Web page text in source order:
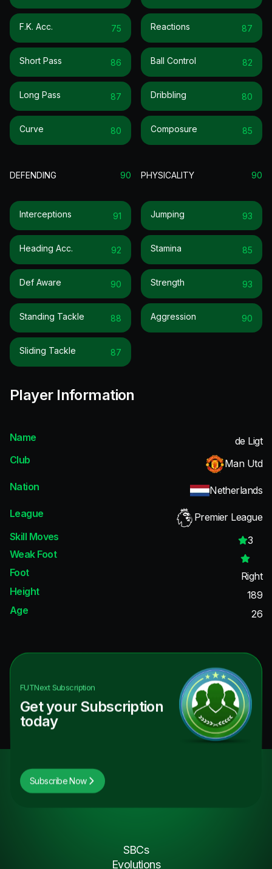
F.k. Acc. 75
Short Pass 86
Long Pass 87
Curve 80
Reactions 87
Ball Control 82
Dribbling 80
Composure 85
DEFENDING 90
Interceptions 91
Heading Acc. 92
Def Aware 90
Standing Tackle 88
Sliding Tackle 87
PHYSICALITY 90
Jumping 93
Stamina 85
Strength 93
Aggression 90
Player Information
Name
de Ligt
Club
Man Utd
Nation
Netherlands
League
Premier League
Skill Moves
3
Weak Foot
Foot
Right
Height
189
Age
26
FUTNextSubscription
Get your Subscription
today
Subscribe Now
SBCs
Evolutions